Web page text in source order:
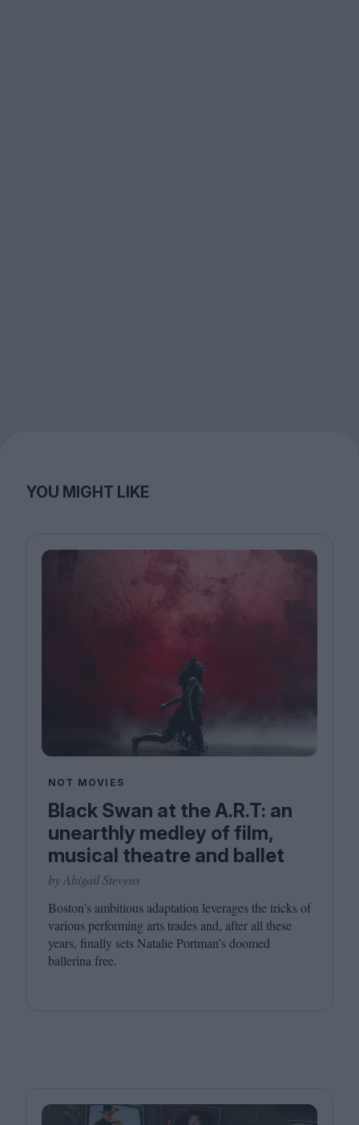
YOU MIGHT LIKE
NOT MOVIES
Black Swan at the A.R.T: an
unearthly medley of film,
musical theatre and ballet
by Abigail Stevens
Boston’s ambitious adaptation leverages the tricks of
various performing arts trades and, after all these
years, finally sets Natalie Portman’s doomed
ballerina free.